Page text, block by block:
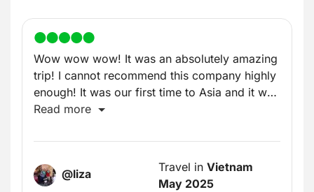
Wow wow wow! It was an absolutely amazing
trip! I cannot recommend this company highly
enough! It was our first time to Asia and it was
incredible!
Read more
@liza Travel in Vietnam
May 2025